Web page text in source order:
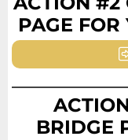
PAGE
BRIDGE